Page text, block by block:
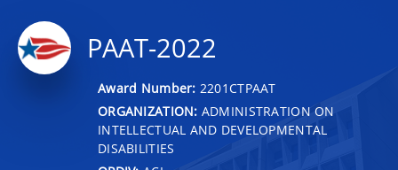
PAAT-2022
Award Number: 2201CTPAAT
ORGANIZATION: ADMINISTRATION ON
INTELLECTUAL AND DEVELOPMENTAL
DISABILITIES